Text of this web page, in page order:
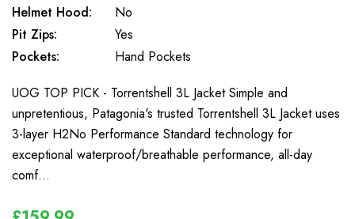
Helmet Hood:
No
Pit Zips:
Yes
Pockets:
Hand Pockets
UOG TOP PICK - Torrentshell 3L Jacket Simple and
unpretentious, Patagonia's trusted Torrentshell 3L Jacket uses
3-layer H2No Performance Standard technology for
exceptional waterproof/breathable performance, all-day
comf…